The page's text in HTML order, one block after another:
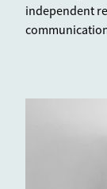
independent